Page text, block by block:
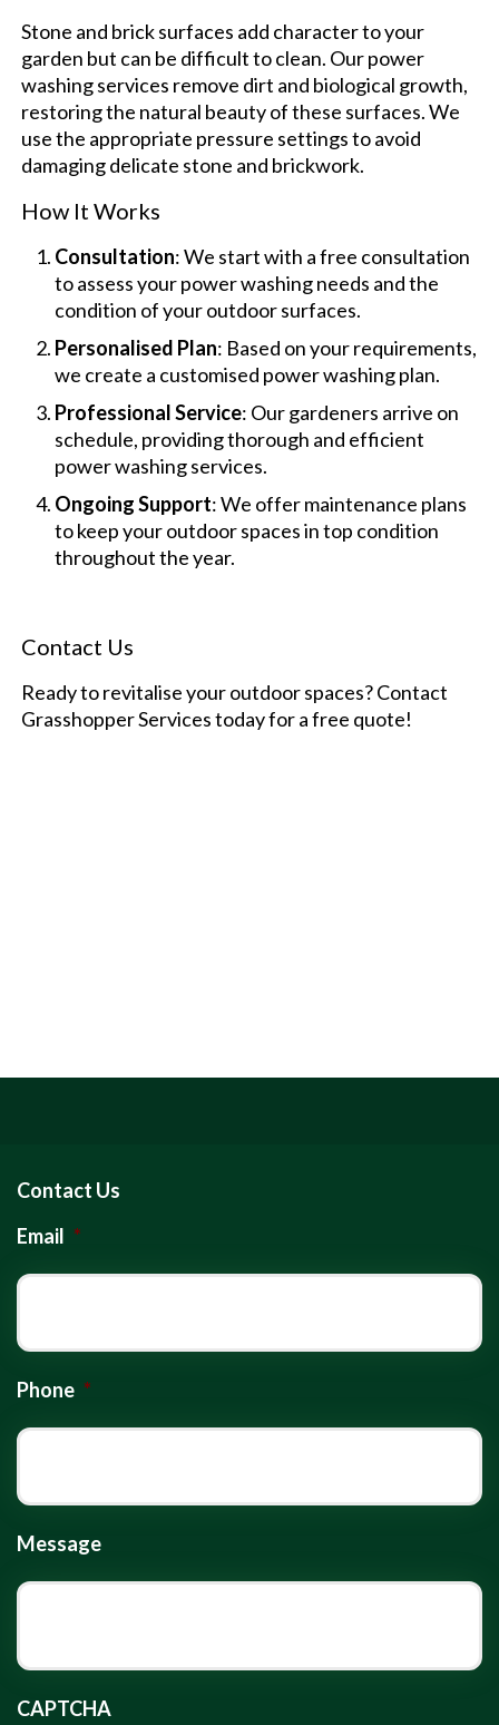
Stone and brick surfaces add character to your
garden but can be difficult to clean. Our power
washing services remove dirt and biological growth,
restoring the natural beauty of these surfaces. We
use the appropriate pressure settings to avoid
damaging delicate stone and brickwork.
How It Works
Consultation: We start with a free consultation
to assess your power washing needs and the
condition of your outdoor surfaces.
Personalised Plan: Based on your requirements,
we create a customised power washing plan.
Professional Service: Our gardeners arrive on
schedule, providing thorough and efficient
power washing services.
Ongoing Support: We offer maintenance plans
to keep your outdoor spaces in top condition
throughout the year.
Contact Us
Ready to revitalise your outdoor spaces? Contact
Grasshopper Services today for a free quote!
Contact Us
Email *
Phone *
Message
CAPTCHA